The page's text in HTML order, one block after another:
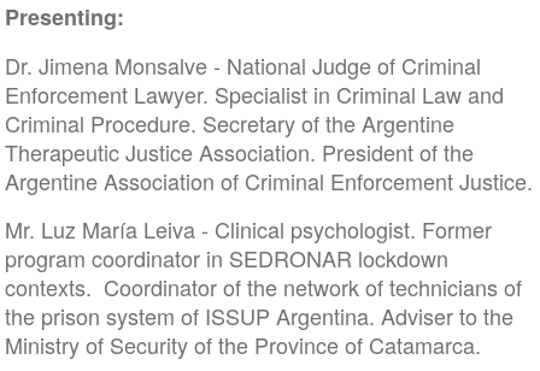
Presenting:
Dr. Jimena Monsalve - National Judge of Criminal
Enforcement Lawyer. Specialist in Criminal Law and
Criminal Procedure. Secretary of the Argentine
Therapeutic Justice Association. President of the
Argentine Association of Criminal Enforcement Justice.
Mr. Luz María Leiva - Clinical psychologist. Former
program coordinator in SEDRONAR lockdown
contexts. Coordinator of the network of technicians of
the prison system of ISSUP Argentina. Adviser to the
Ministry of Security of the Province of Catamarca.